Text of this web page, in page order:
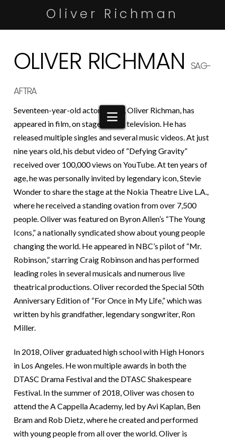
Oliver Richman
Navigation
OLIVER RICHMAN SAG-
AFTRA
Seventeen-year-old actor/singer, Oliver Richman, has
appeared in film, on stage and on television. He has
released multiple singles and several music videos. At just
nine years old, his debut video of “Defying Gravity”
received over 100,000 views on YouTube. At ten years of
age, he was personally invited by legendary icon, Stevie
Wonder to share the stage at the Nokia Theatre Live L.A.,
where he received a standing ovation from over 7,500
people. Oliver was featured on Byron Allen’s “The Young
Icons,” a nationally syndicated show about young people
changing the world. He appeared in NBC’s pilot of “Mr.
Robinson,” starring Craig Robinson and has performed
leading roles in several musicals and numerous live
theatrical productions. Oliver recorded the Special 50th
Anniversary Edition of “For Once in My Life,” which was
written by his grandfather, legendary songwriter, Ron
Miller.
In 2018, Oliver graduated high school with High Honors
in Los Angeles. He won multiple awards in both the
DTASC Drama Festival and the DTASC Shakespeare
Festival. In the summer of 2018, Oliver was chosen to
attend the A Cappella Academy, led by Avi Kaplan, Ben
Bram and Rob Dietz, where he created and performed
with young people from all over the world. Oliver is